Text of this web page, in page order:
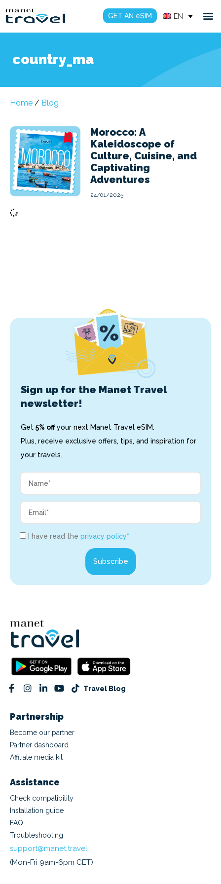
GET AN eSIM EN
country_ma
Home / Blog
Morocco: A
Kaleidoscope of
Culture, Cuisine, and
Captivating
Adventures
24/01/2025
Sign up for the Manet Travel
newsletter!
Get 5% offyour next Manet Travel eSIM.
Plus, receive exclusive offers, tips, and inspiration for
your travels.
I have read the privacy policy*
Subscribe
Travel Blog
Partnership
Become our partner
Partner dashboard
Affiliate media kit
Assistance
Check compatibility
Installation guide
FAQ
Troubleshooting
support@manet.travel
(Mon-Fri 9am-6pm CET)